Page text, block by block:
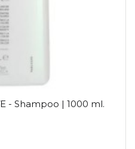
- Shampoo | 1000 ml.